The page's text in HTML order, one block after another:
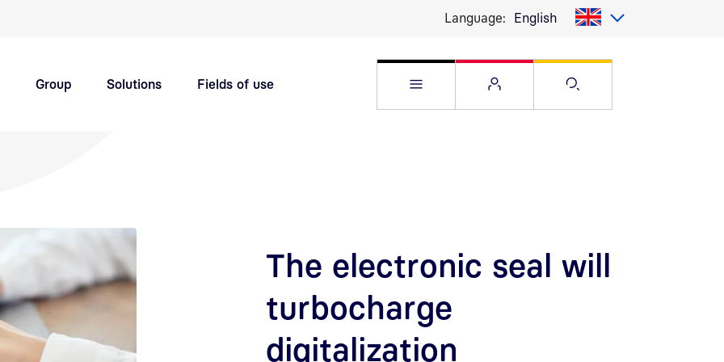
Language: English
Group Solutions Fields of use Open Flyout Open Service menu
Open Search
The electronic seal will
turbocharge
digitalization